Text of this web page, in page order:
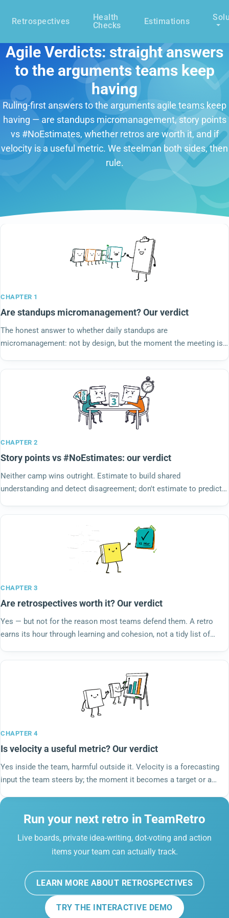
Retrospectives
Health
Checks
Estimations
Agile Verdicts: straight answers
to the arguments teams keep
having
Ruling-first answers to the arguments agile teams keep
having — are standups micromanagement, story points
vs #NoEstimates, whether retros are worth it, and if
velocity is a useful metric. We steelman both sides, then
rule.
CHAPTER 1
Are standups micromanagement? Our verdict
The honest answer to whether daily standups are
micromanagement: not by design, but the moment the meeting is
steelman both sides and rule.
CHAPTER 2
Story points vs #NoEstimates: our verdict
Neither camp wins outright. Estimate to build shared
understanding and detect disagreement; don't estimate to predict a
#NoEstimates and the inventor who disowned points, then rule.
CHAPTER 3
Are retrospectives worth it? Our verdict
Yes — but not for the reason most teams defend them. A retro
earns its hour through learning and cohesion, not a tidy list of
problem. We steelman the skeptics and rule.
CHAPTER 4
Is velocity a useful metric? Our verdict
Yes inside the team, harmful outside it. Velocity is a forecasting
input the team steers by; the moment it becomes a target or a
DORA left it out of the delivery metrics on purpose.
Run your next retro in TeamRetro
Live boards, private idea-writing, dot-voting and action
items your team can actually track.
LEARN MORE ABOUT RETROSPECTIVES
TRY THE INTERACTIVE DEMO